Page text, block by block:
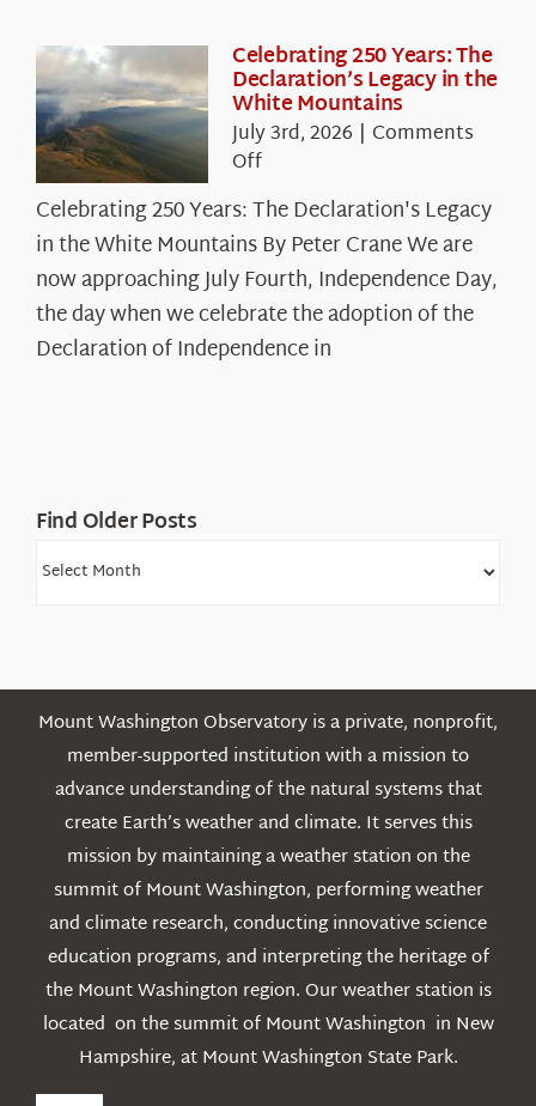
Celebrating 250 Years: The
Declaration’s Legacy in the
White Mountains
July 3rd, 2026 | Comments
Offon
250
Years:
The
Declaration’s
Legacy
in
Celebrating 250 Years: The Declaration's Legacy
in the White Mountains By Peter Crane We are
now approaching July Fourth, Independence Day,
the day when we celebrate the adoption of the
Declaration of Independence in
Find Older Posts
Find
Mount Washington Observatory is a private, nonprofit,
member-supported institution with a mission to
advance understanding of the natural systems that
create Earth’s weather and climate. It serves this
mission by maintaining a weather station on the
summit of Mount Washington, performing weather
and climate research, conducting innovative science
education programs, and interpreting the heritage of
the Mount Washington region. Our weather station is
located on the summit of Mount Washington in New
Hampshire, at Mount Washington State Park.